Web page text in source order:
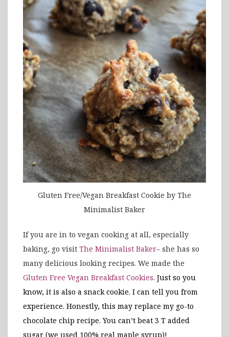
Gluten Free/Vegan Breakfast Cookie by The
Minimalist Baker
If you are in to vegan cooking at all, especially
baking, go visit The Minimalist Baker– she has so
many delicious looking recipes. We made the
Gluten Free Vegan Breakfast Cookies. Just so you
know, it is also a snack cookie. I can tell you from
experience. Honestly, this may replace my go-to
chocolate chip recipe. You can’t beat 3 T added
sugar (we used 100% real maple syrup)!